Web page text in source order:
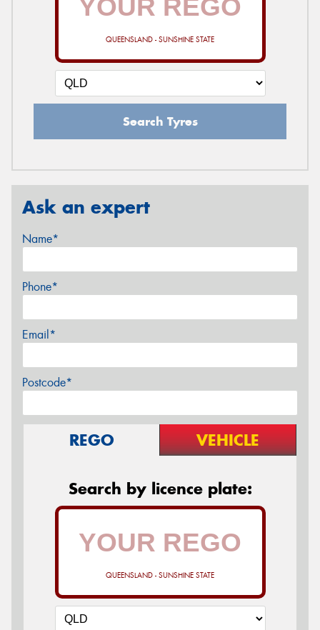
QUEENSLAND - SUNSHINE STATE
Search Tyres
Ask an expert
Name*
Phone*
Email*
Postcode*
REGO VEHICLE
Search by licence plate:
QUEENSLAND - SUNSHINE STATE